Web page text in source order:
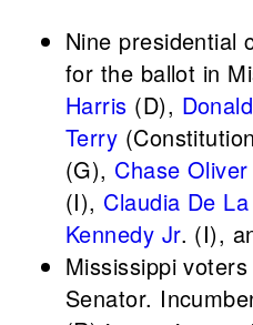
Nine presidential
for the ballot in
Harris (D),
Terry
(G), Chase Oliver
(I), Claudia De
Kennedy Jr. (I),
Mississippi
Senator.